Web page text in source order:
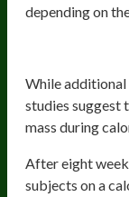
depending on
While additional
studies suggest
mass during
After eight
subjects on a